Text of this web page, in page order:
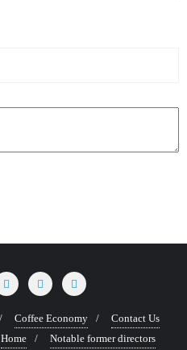
Coffee Economy
Contact Us
Home Notable former directors